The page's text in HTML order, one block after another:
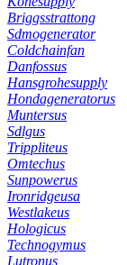
Briggsstrattong
Sdmogenerator
Coldchainfan
Danfossus
Hansgrohesupply
Hondageneratorus
Muntersus
Sdlgus
Trippliteus
Omtechus
Sunpowerus
Ironridgeusa
Westlakeus
Hologicus
Technogymus
Lutronus